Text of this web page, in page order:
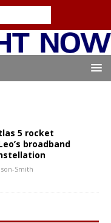
5 rocket
broadband
Smith